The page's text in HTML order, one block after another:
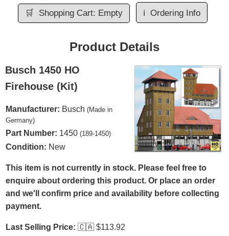
🛒 Shopping Cart: Empty ℹ️ Ordering Info
Product Details
Busch 1450 HO
Firehouse (Kit)
Manufacturer: Busch (Made in
Germany)
Part Number: 1450 (189-1450)
Condition: New
This item is not currently in stock. Please feel free to
enquire about ordering this product. Or place an order
and we'll confirm price and availability before collecting
payment.
Last Selling Price: 🇨🇦 $113.92